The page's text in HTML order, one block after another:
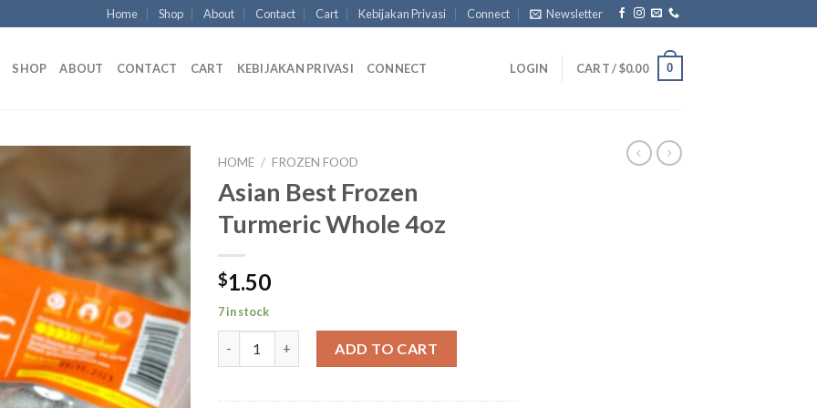
Home Shop About Contact Cart Kebijakan Privasi Connect Newsletter
SHOP ABOUT CONTACT CART KEBIJAKAN PRIVASI CONNECT LOGIN CART /$0.00 0
HOME / FROZEN FOOD
Asian Best Frozen
Turmeric Whole 4oz
$1.50
7 in stock
ADD TO CART